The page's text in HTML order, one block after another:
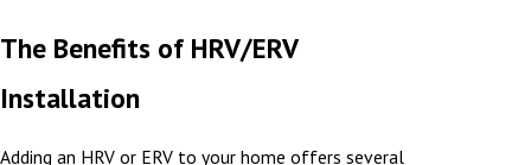
The Benefits of HRV/ERV
Installation
Adding an HRV or ERV to your home offers several